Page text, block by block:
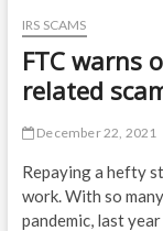
IRS SCAMS
FTC warns
related
December 22, 2021
Repaying a hefty
work. With so
pandemic, last